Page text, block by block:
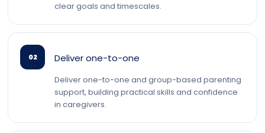
clear goals and timescales.
02 Deliver one-to-one
Deliver one-to-one and group-based parenting
support, building practical skills and confidence
in caregivers.